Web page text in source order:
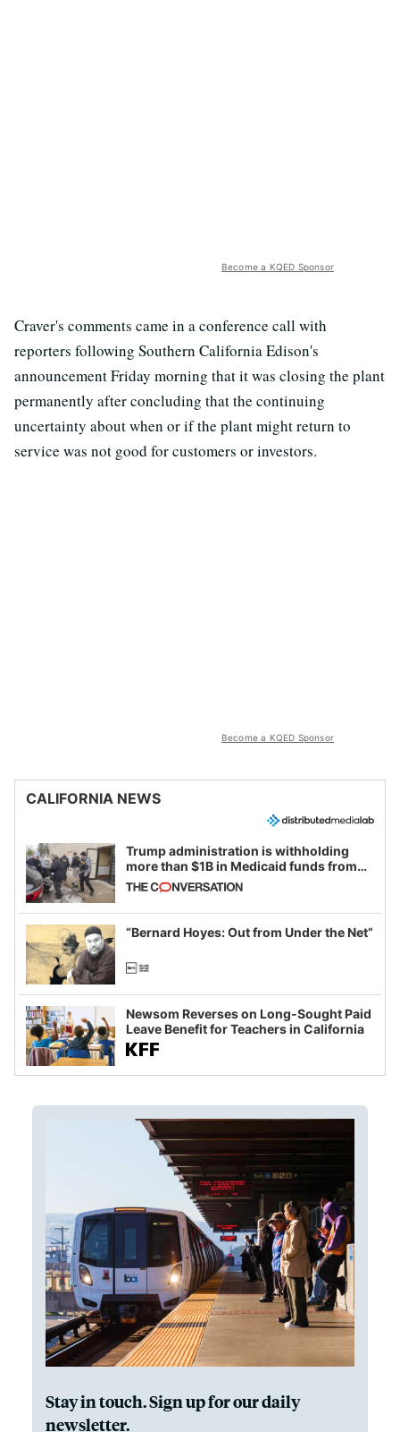
Become a KQED Sponsor
Craver's comments came in a conference call with
reporters following Southern California Edison's
announcement Friday morning that it was closing the plant
permanently after concluding that the continuing
uncertainty about when or if the plant might return to
service was not good for customers or investors.
Become a KQED Sponsor
CALIFORNIA NEWS
Trump administration is withholding
more than $1B in Medicaid funds from
California and Minnesota, in latest
example of weaponizing real and
imagined fraud
“Bernard Hoyes: Out from Under the Net”
Newsom Reverses on Long-Sought Paid
Leave Benefit for Teachers in California
Stay in touch. Sign up for our daily
newsletter.